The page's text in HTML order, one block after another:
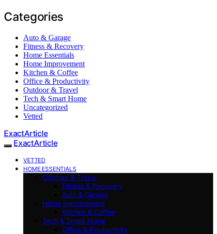
Categories
Auto & Garage
Fitness & Recovery
Home Essentials
Home Improvement
Kitchen & Coffee
Office & Productivity
Outdoor & Travel
Tech & Smart Home
Uncategorized
Vetted
ExactArticle
ExactArticle
VETTED
HOME ESSENTIALS
Outdoor & Travel
Fitness & Recovery
Auto & Garage
Home Improvement
Kitchen & Coffee
Tech & Smart Home
Office & Productivity